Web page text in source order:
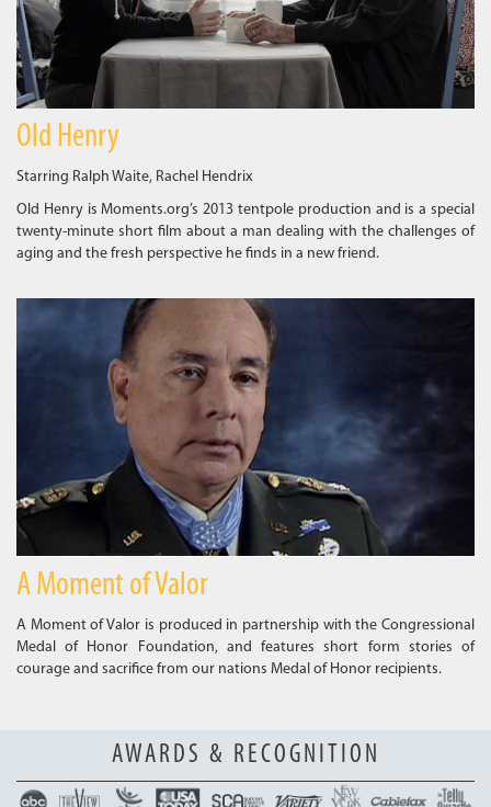
Old Henry
Starring Ralph Waite, Rachel Hendrix
Old Henry is Moments.org’s 2013 tentpole production and is a special
twenty-minute short film about a man dealing with the challenges of
aging and the fresh perspective he finds in a new friend.
A Moment of Valor
A Moment of Valor is produced in partnership with the Congressional
Medal of Honor Foundation, and features short form stories of
courage and sacrifice from our nations Medal of Honor recipients.
AWARDS & RECOGNITION